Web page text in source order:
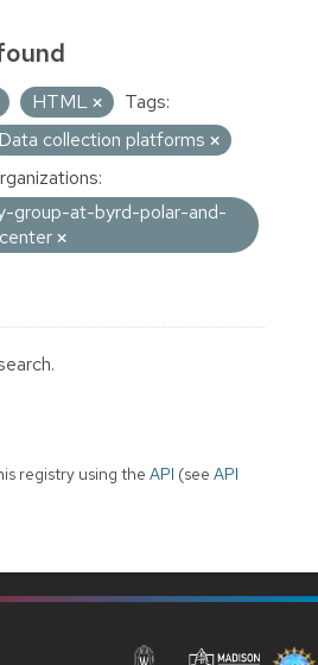
HTML
Tags:
Data collection platforms
group-at-byrd-polar-and-
registry using the API (see API